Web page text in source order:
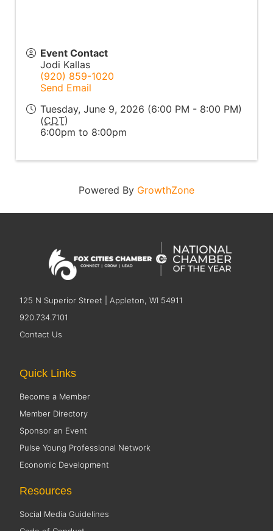
Event Contact
Jodi Kallas
(920) 859-1020
Send Email
Tuesday, June 9, 2026 (6:00 PM - 8:00 PM)
(CDT)
6:00pm to 8:00pm
Powered By GrowthZone
125 N Superior Street | Appleton, WI 54911
920.734.7101
Contact Us
Quick Links
Become a Member
Member Directory
Sponsor an Event
Pulse Young Professional Network
Economic Development
Resources
Social Media Guidelines